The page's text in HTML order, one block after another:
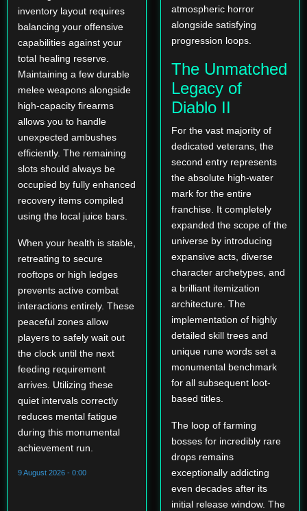
inventory layout requires
balancing your offensive
capabilities against your
total healing reserve.
Maintaining a few durable
melee weapons alongside
high-capacity firearms
allows you to handle
unexpected ambushes
efficiently. The remaining
slots should always be
occupied by fully enhanced
recovery items compiled
using the local juice bars.
When your health is stable,
retreating to secure
rooftops or high ledges
prevents active combat
interactions entirely. These
peaceful zones allow
players to safely wait out
the clock until the next
feeding requirement
arrives. Utilizing these
quiet intervals correctly
reduces mental fatigue
during this monumental
achievement run.
9 August 2026 - 0:00
atmospheric horror
alongside satisfying
progression loops.
The Unmatched
Legacy of
Diablo II
For the vast majority of
dedicated veterans, the
second entry represents
the absolute high-water
mark for the entire
franchise. It completely
expanded the scope of the
universe by introducing
expansive acts, diverse
character archetypes, and
a brilliant itemization
architecture. The
implementation of highly
detailed skill trees and
unique rune words set a
monumental benchmark
for all subsequent loot-
based titles.
The loop of farming
bosses for incredibly rare
drops remains
exceptionally addicting
even decades after its
initial release window. The